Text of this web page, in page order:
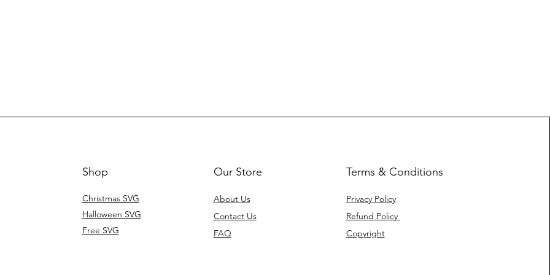
Shop
Christmas SVG
Halloween SVG
Free SVG
Our Store
About Us
Contact Us
FAQ
Terms & Conditions
Privacy Policy
Refund Policy
Copyright